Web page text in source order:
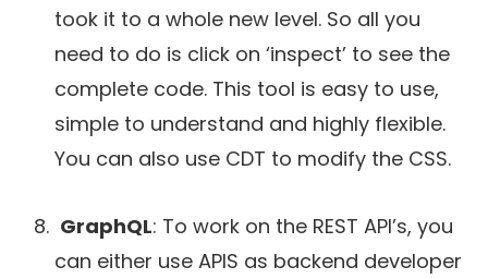
took it to a whole new level. So all you
need to do is click on ‘inspect’ to see the
complete code. This tool is easy to use,
simple to understand and highly flexible.
You can also use CDT to modify the CSS.
GraphQL: To work on the REST API’s, you
can either use APIS as backend developer